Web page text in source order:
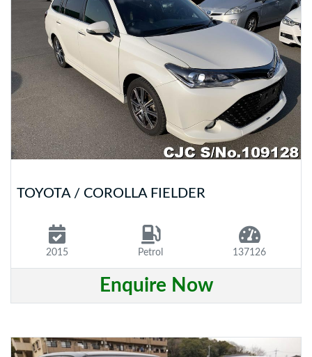
TOYOTA / COROLLA FIELDER
2015 Petrol 137126
Enquire Now